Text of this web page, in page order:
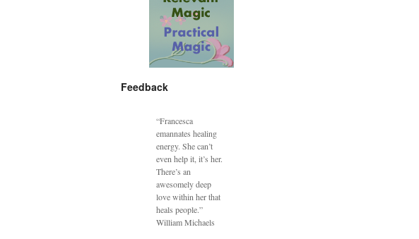
Feedback
“Francesca
emannates healing
energy. She can’t
even help it, it’s her.
There’s an
awesomely deep
love within her that
heals people.”
William Michaels